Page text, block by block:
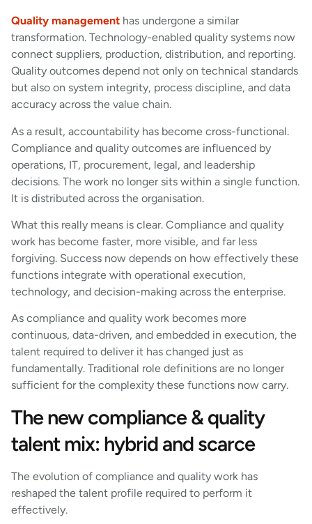
Quality management has undergone a similar
transformation. Technology-enabled quality systems now
connect suppliers, production, distribution, and reporting.
Quality outcomes depend not only on technical standards
but also on system integrity, process discipline, and data
accuracy across the value chain.
As a result, accountability has become cross-functional.
Compliance and quality outcomes are influenced by
operations, IT, procurement, legal, and leadership
decisions. The work no longer sits within a single function.
It is distributed across the organisation.
What this really means is clear. Compliance and quality
work has become faster, more visible, and far less
forgiving. Success now depends on how effectively these
functions integrate with operational execution,
technology, and decision-making across the enterprise.
As compliance and quality work becomes more
continuous, data-driven, and embedded in execution, the
talent required to deliver it has changed just as
fundamentally. Traditional role definitions are no longer
sufficient for the complexity these functions now carry.
The new compliance & quality
talent mix: hybrid and scarce
The evolution of compliance and quality work has
reshaped the talent profile required to perform it
effectively.